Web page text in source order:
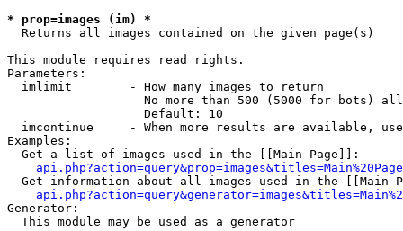
* prop=images (im) *
Returns all images contained on the given page(s)
This module requires read rights.
Parameters:
  imlimit        - How many images to return
No more than 500 (5000 for bots)
                   Default: 10
imcontinue     - When more results are available,
Examples:
  Get a list of images used in the [[Main Page]]:
api.php?action=query&prop=images&titles=Main%20Page
Get information about all images used in the [[Main
Generator:
  This module may be used as a generator